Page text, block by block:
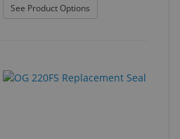
See Product Options: OG 220 / OG 225